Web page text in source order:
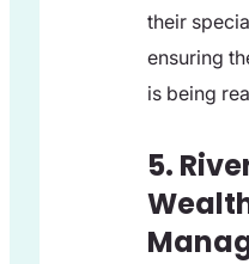
their
ensuring
is being
5.